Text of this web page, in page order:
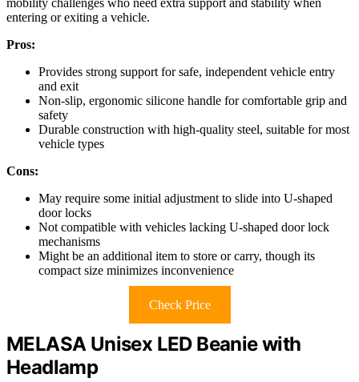
entering or exiting a vehicle.
Pros:
Provides strong support for safe, independent vehicle entry
and exit
Non-slip, ergonomic silicone handle for comfortable grip and
safety
Durable construction with high-quality steel, suitable for most
vehicle types
Cons:
May require some initial adjustment to slide into U-shaped
door locks
Not compatible with vehicles lacking U-shaped door lock
mechanisms
Might be an additional item to store or carry, though its
compact size minimizes inconvenience
Check Price
MELASA Unisex LED Beanie with
Headlamp